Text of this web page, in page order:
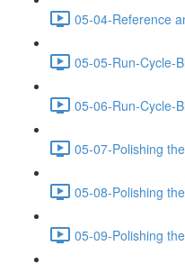
05-04-Reference
05-05-Run-Cycle-
05-06-Run-Cycle-
05-07-Polishing
05-08-Polishing
05-09-Polishing